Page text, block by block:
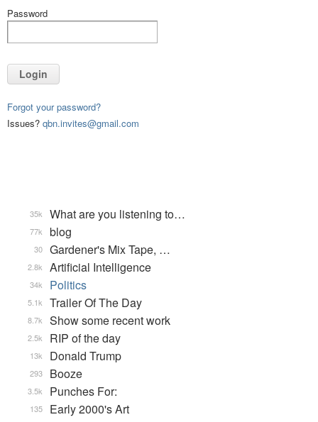
Password
Login
Forgot your password?
Issues? qbn.invites@gmail.com
What are you listening to…
35k
blog
77k
Gardener's Mix Tape, …
30
Artificial Intelligence
2.8k
Politics
34k
Trailer Of The Day
5.1k
Show some recent work
8.7k
RIP of the day
2.5k
Donald Trump
13k
Booze
293
Punches For:
3.5k
Early 2000's Art
135